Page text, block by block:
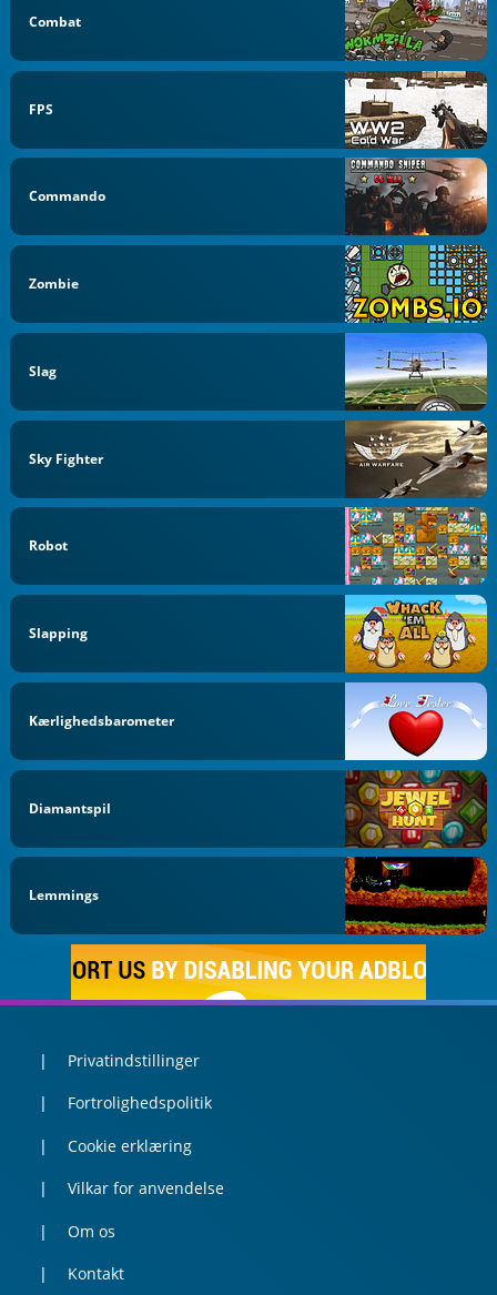
Combat
FPS
Commando
Zombie
Slag
Sky Fighter
Robot
Slapping
Kærlighedsbarometer
Diamantspil
Lemmings
Privatindstillinger
Fortrolighedspolitik
Cookie erklæring
Vilkar for anvendelse
Om os
Kontakt